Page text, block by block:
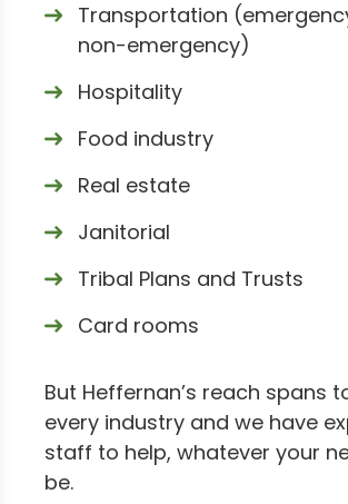
Transportation
non-emergency)
Hospitality
Food industry
Real estate
Janitorial
Tribal Plans and Trusts
Card rooms
But Heffernan’s reach spans
every industry and we have
staff to help, whatever your
be.